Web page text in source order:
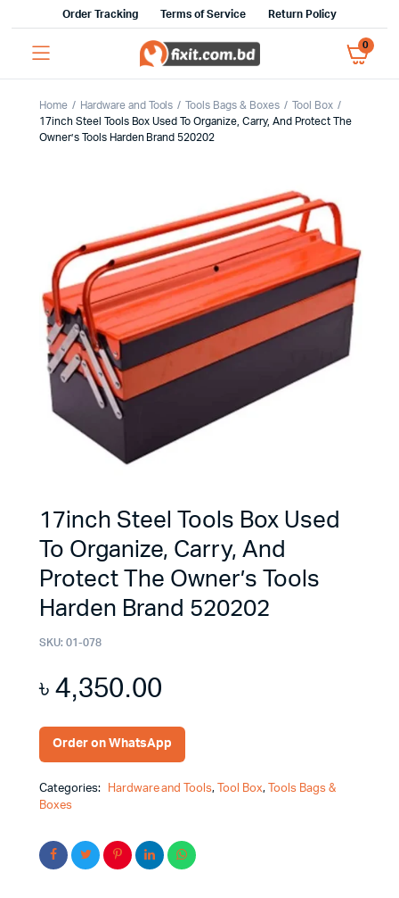
Order Tracking Terms of Service Return Policy
0
Home Hardware and Tools Tools Bags & Boxes
Tool Box
17inch Steel Tools Box Used To Organize, Carry, And Protect The
Owner’s Tools Harden Brand 520202
17inch Steel Tools Box Used
To Organize, Carry, And
Protect The Owner’s Tools
Harden Brand 520202
SKU: 01-078
৳4,350.00
Order on WhatsApp
Categories: Hardware and Tools, Tool Box,
Tools Bags &
Boxes